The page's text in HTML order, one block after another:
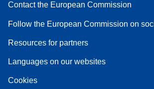
Contact the European Commission
Follow the European Commission on
Resources for partners
Languages on our websites
Cookies